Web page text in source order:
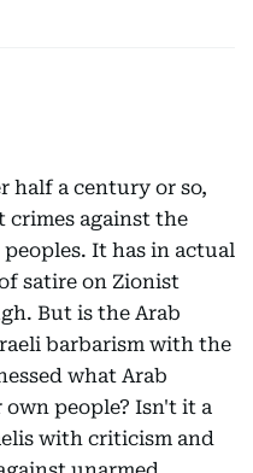
half a century or so,
crimes against the
It has in actual
satire on Zionist
But is the Arab
barbarism with the
what Arab
people? Isn't it a
with criticism and